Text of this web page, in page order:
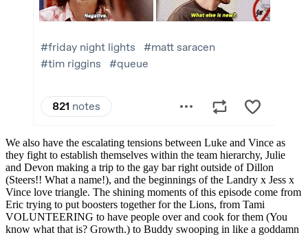
We also have the escalating tensions between Luke and Vince as
they fight to establish themselves within the team hierarchy, Julie
and Devon making a trip to the gay bar right outside of Dillon
(Steers!! What a name!), and the beginnings of the Landry x Jess x
Vince love triangle. The shining moments of this episode come from
Eric trying to put boosters together for the Lions, from Tami
VOLUNTEERING to have people over and cook for them (You
know what that is? Growth.) to Buddy swooping in like a goddamn